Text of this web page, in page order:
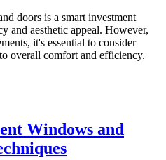
doors is a smart investment
and aesthetic appeal. However,
it's essential to consider
overall comfort and efficiency.
Windows and